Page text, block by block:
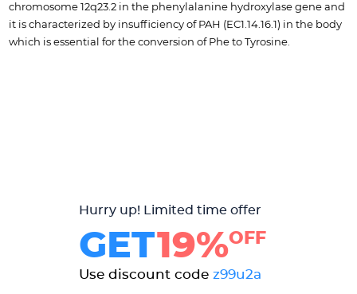
chromosome 12q23.2 in the phenylalanine hydroxylase gene and
it is characterized by insufficiency of PAH (EC1.14.16.1) in the body
which is essential for the conversion of Phe to Tyrosine.
Hurry up! Limited time offer
GET19%OFF
Use discount code z99u2a